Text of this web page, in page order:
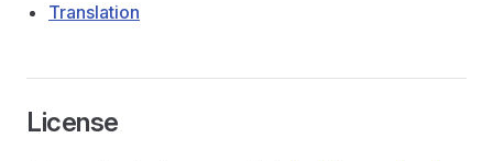
Translation
License